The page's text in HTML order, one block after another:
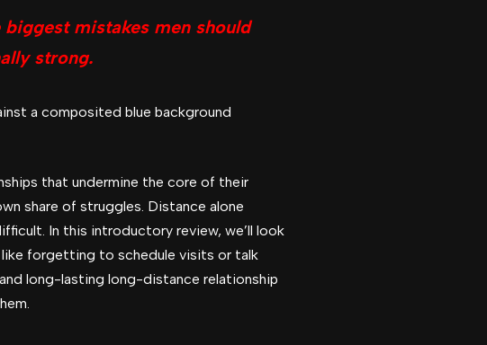
mistakes men should
strong.
that undermine the core of their
share of struggles. Distance alone
In this introductory review, we’ll look
forgetting to schedule visits or talk
long-lasting long-distance relationship